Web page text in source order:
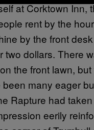
at Corktown Inn,
rent by the
by the front
two dollars. There
the front lawn,
been many eager
Rapture had
eerily